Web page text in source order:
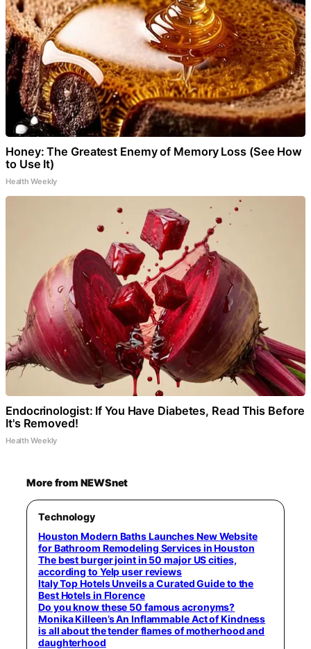
Honey: The Greatest Enemy of Memory Loss (See How
to Use It)
Health Weekly
Endocrinologist: If You Have Diabetes, Read This Before
It's Removed!
Health Weekly
More from NEWSnet
Technology
Houston Modern Baths Launches New Website
for Bathroom Remodeling Services in Houston
The best burger joint in 50 major US cities,
according to Yelp user reviews
Italy Top Hotels Unveils a Curated Guide to the
Best Hotels in Florence
Do you know these 50 famous acronyms?
Monika Killeen’s An Inflammable Act of Kindness
is all about the tender flames of motherhood and
daughterhood